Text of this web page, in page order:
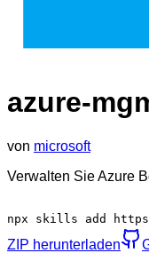
azure-
von microsoft
Verwalten Sie Azure
npx skills add
ZIP herunterladen